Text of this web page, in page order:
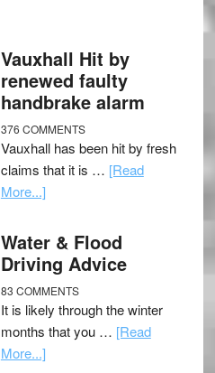
Vauxhall Hit by
renewed faulty
handbrake alarm
376 COMMENTS
Vauxhall has been hit by fresh
claims that it is … [Read
More...]
Water & Flood
Driving Advice
83 COMMENTS
It is likely through the winter
months that you … [Read
More...]